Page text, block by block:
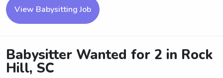
View Babysitting Job
Babysitter Wanted for 2 in Rock
Hill, SC